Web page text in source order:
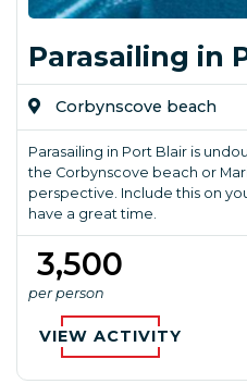
Parasailing in
Corbynscove beach
Parasailing in Port Blair is
the Corbynscove beach or
perspective. Include this on
have a great time.
₹ 3,500
per person
VIEW ACTIVITY